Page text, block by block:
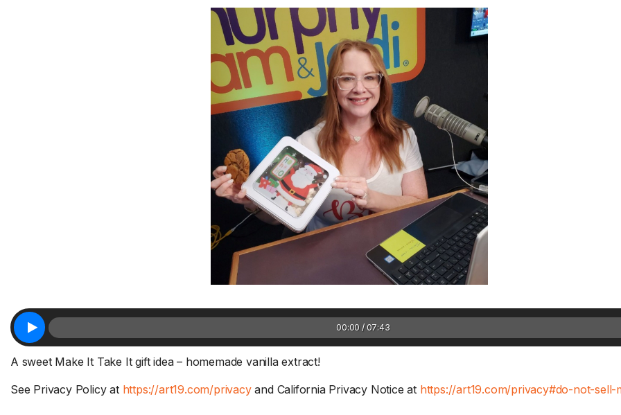
00:00 / 07:43
A sweet Make It Take It gift idea – homemade vanilla extract!
See Privacy Policy at https://art19.com/privacyand California Privacy Notice at https://art19.com/privacy#do-not-sell-
8/5
Deep reading-just 30
of a real...Read More.